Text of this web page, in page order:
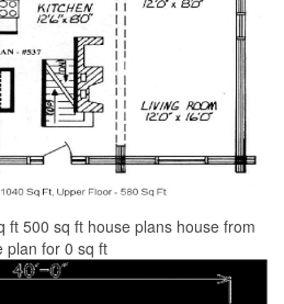
ft 500 sq ft house plans house from
plan for 0 sq ft